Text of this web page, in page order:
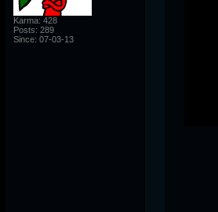
Karma: 428
Posts: 289
Since: 07-03-13